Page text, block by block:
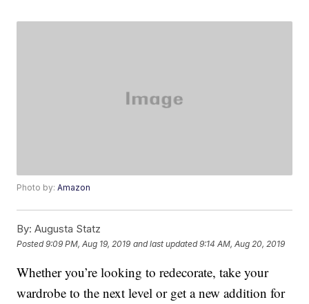
Photo by:Amazon
By: Augusta Statz
Posted9:09 PM, Aug 19, 2019 and last updated 9:14 AM, Aug 20, 2019
Whether you’re looking to redecorate, take your
wardrobe to the next level or get a new addition for